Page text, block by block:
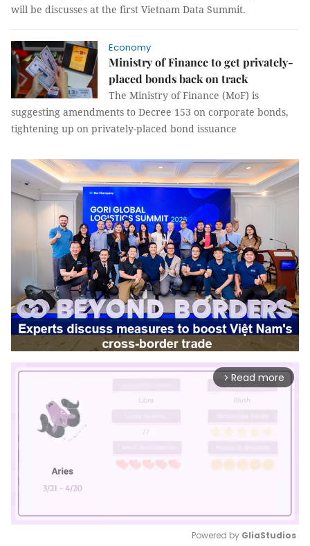
will be discusses at the first Vietnam Data Summit.
Economy
Ministry of Finance to get privately-
placed bonds back on track
The Ministry of Finance (MoF) is
suggesting amendments to Decree 153 on corporate bonds,
tightening up on privately-placed bond issuance
arrow_forward_ios Read more
Powered by GliaStudios